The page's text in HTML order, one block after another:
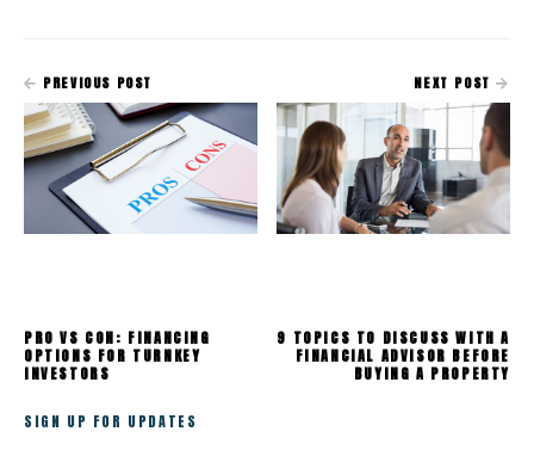
PREVIOUS POST
PRO VS CON: FINANCING
OPTIONS FOR TURNKEY
INVESTORS
NEXT POST
9 TOPICS TO DISCUSS WITH A
FINANCIAL ADVISOR BEFORE
BUYING A PROPERTY
SIGN UP FOR UPDATES